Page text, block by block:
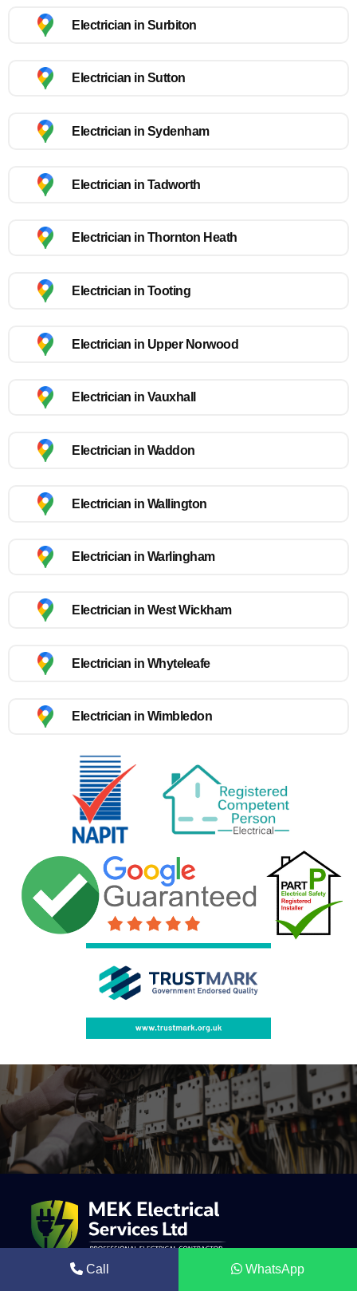
Electrician in Surbiton
Electrician in Sutton
Electrician in Sydenham
Electrician in Tadworth
Electrician in Thornton Heath
Electrician in Tooting
Electrician in Upper Norwood
Electrician in Vauxhall
Electrician in Waddon
Electrician in Wallington
Electrician in Warlingham
Electrician in West Wickham
Electrician in Whyteleafe
Electrician in Wimbledon
Call WhatsApp